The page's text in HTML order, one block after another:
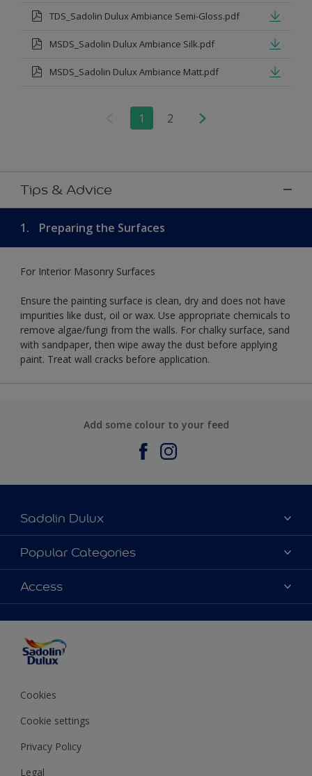
TDS_Sadolin Dulux Ambiance Semi-Gloss.pdf
MSDS_Sadolin Dulux Ambiance Silk.pdf
MSDS_Sadolin Dulux Ambiance Matt.pdf
1 2
Tips & Advice
1. Preparing the Surfaces
For Interior Masonry Surfaces
Ensure the painting surface is clean, dry and does not have
impurities like dust, oil or wax. Use appropriate chemicals to
remove algae/fungi from the walls. For chalky surface, sand
with sandpaper, then wipe away the dust before applying
paint. Treat wall cracks before application.
Add some colour to your feed
Sadolin Dulux
About Sadolin Dulux
Find Stockist
Sitemap
Popular Categories
Colours
Products
Decorating Advice
Colour of the Year
Access
Cookies
Cookie settings
Privacy Policy
Legal